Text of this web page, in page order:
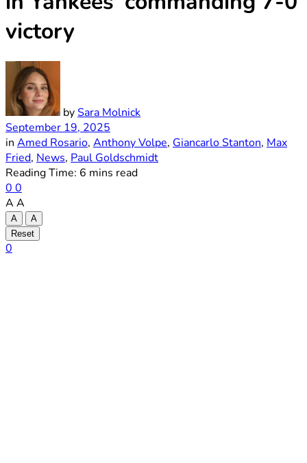
victory
bySara Molnick
September 19, 2025
in Amed Rosario, Anthony Volpe, Giancarlo Stanton, Max
Fried, News, Paul Goldschmidt
Reading Time: 6 mins read
0 0
A A
A
A
Reset
0